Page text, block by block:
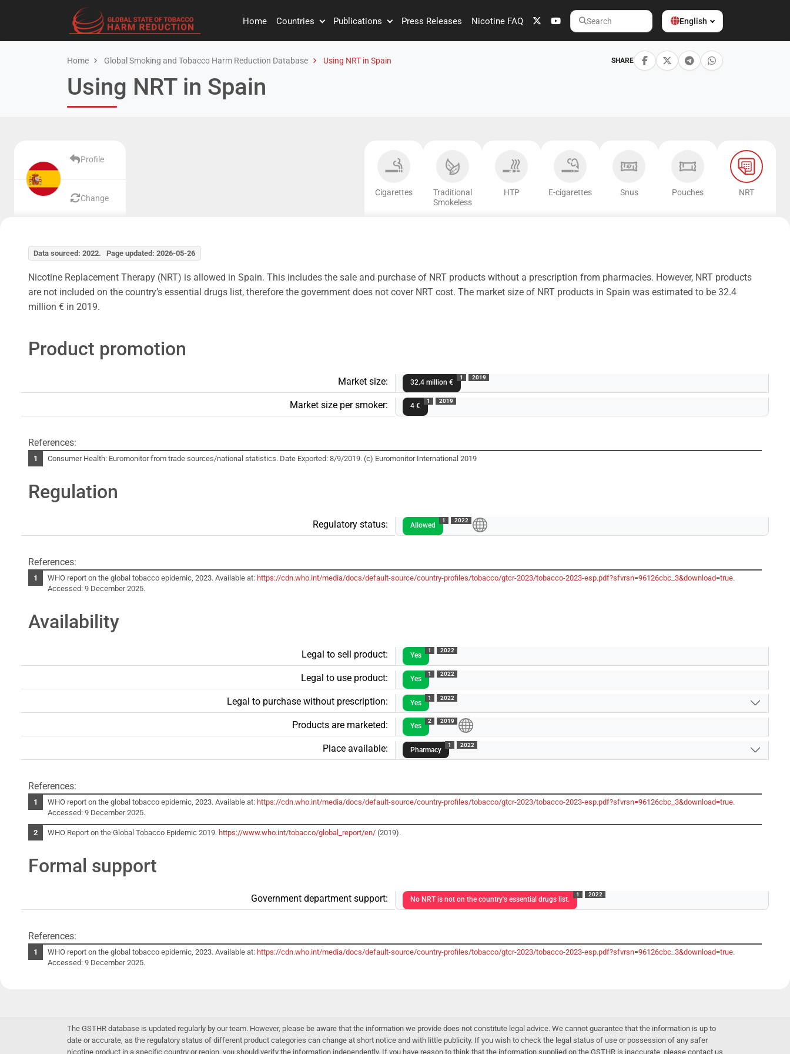
Home Countries Publications Press Releases Nicotine FAQ
Search
English
Home Global Smoking and Tobacco Harm Reduction Database Using NRT in Spain SHARE
Using NRT in Spain
Profile
Change
Cigarettes
Traditional
Smokeless
HTP E-cigarettes Snus Pouches NRT
Data sourced: 2022. Page updated: 2026-05-26
Nicotine Replacement Therapy (NRT) is allowed in Spain. This includes the sale and purchase of NRT products without a prescription from pharmacies. However, NRT products
are not included on the country’s essential drugs list, therefore the government does not cover NRT cost. The market size of NRT products in Spain was estimated to be 32.4
million € in 2019.
Product promotion
Market size: 32.4 million €
1 2019
Market size per smoker: 4 €
1 2019
References:
Consumer Health: Euromonitor from trade sources/national statistics. Date Exported: 8/9/2019. (c) Euromonitor International 2019
Regulation
Regulatory status: Allowed
1 2022
References:
WHO report on the global tobacco epidemic, 2023. Available at: https://cdn.who.int/media/docs/default-source/country-profiles/tobacco/gtcr-2023/tobacco-2023-esp.pdf?sfvrsn=96126cbc_3&download=true.
Accessed: 9 December 2025.
Availability
Legal to sell product: Yes
1 2022
Legal to use product: Yes
1 2022
Legal to purchase without prescription: Yes
1 2022
Products are marketed: Yes
2 2019
Place available: Pharmacy
1 2022
References:
WHO report on the global tobacco epidemic, 2023. Available at: https://cdn.who.int/media/docs/default-source/country-profiles/tobacco/gtcr-2023/tobacco-2023-esp.pdf?sfvrsn=96126cbc_3&download=true.
Accessed: 9 December 2025.
WHO Report on the Global Tobacco Epidemic 2019. https://www.who.int/tobacco/global_report/en/ (2019).
Formal support
Government department support: No NRT is not on the country's essential drugs list.
1 2022
References:
WHO report on the global tobacco epidemic, 2023. Available at: https://cdn.who.int/media/docs/default-source/country-profiles/tobacco/gtcr-2023/tobacco-2023-esp.pdf?sfvrsn=96126cbc_3&download=true.
Accessed: 9 December 2025.
The GSTHR database is updated regularly by our team. However, please be aware that the information we provide does not constitute legal advice. We cannot guarantee that the information is up to
date or accurate, as the regulatory status of different product categories can change at short notice and with little publicity. If you wish to check the legal status of use or possession of any safer
nicotine product in a specific country or region, you should verify the information independently. If you have reason to think that the information supplied on the GSTHR is inaccurate, please contact us